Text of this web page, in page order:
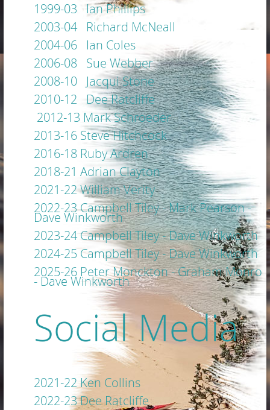
1999-03 Ian Phillips
2003-04 Richard McNeall
2004-06 Ian Coles
2006-08 Sue Webber
2008-10 Jacqui Stone
2010-12 Dee Ratcliffe
2012-13 Mark Schroeder
2013-16 Steve Hitchcock
2016-18 RubyArdren
2018-21 Adrian Clayton
2021-22 William Verity
2022-23 Campbell Tiley - Mark Pearson -
Dave Winkworth
2023-24 Campbell Tiley - Dave Winkworth
2024-25 Campbell Tiley - Dave Winkworth
2025-26 Peter Monckton - Graham Monro
- Dave Winkworth
Social Media
2021-22 Ken Collins
2022-23 Dee Ratcliffe